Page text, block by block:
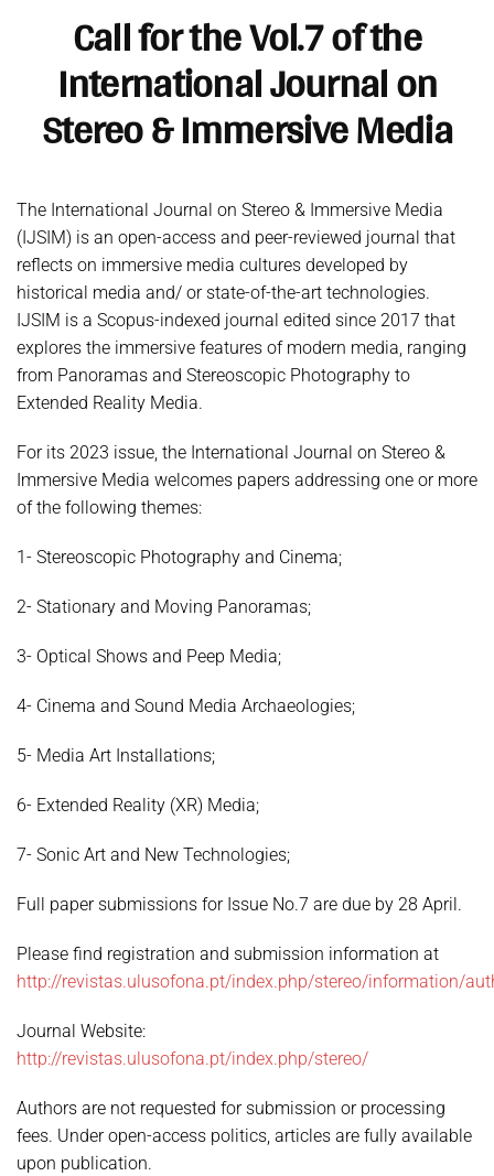
Call for the Vol.7 of the
International Journal on
Stereo & Immersive Media
The International Journal on Stereo & Immersive Media
(IJSIM) is an open-access and peer-reviewed journal that
reflects on immersive media cultures developed by
historical media and/ or state-of-the-art technologies.
IJSIM is a Scopus-indexed journal edited since 2017 that
explores the immersive features of modern media, ranging
from Panoramas and Stereoscopic Photography to
Extended Reality Media.
For its 2023 issue, the International Journal on Stereo &
Immersive Media welcomes papers addressing one or more
of the following themes:
1- Stereoscopic Photography and Cinema;
2- Stationary and Moving Panoramas;
3- Optical Shows and Peep Media;
4- Cinema and Sound Media Archaeologies;
5- Media Art Installations;
6- Extended Reality (XR) Media;
7- Sonic Art and New Technologies;
Full paper submissions for Issue No.7 are due by 28 April.
Please find registration and submission information at
http://revistas.ulusofona.pt/index.php/stereo/information/
Journal Website:
http://revistas.ulusofona.pt/index.php/stereo/
Authors are not requested for submission or processing
fees. Under open-access politics, articles are fully available
upon publication.